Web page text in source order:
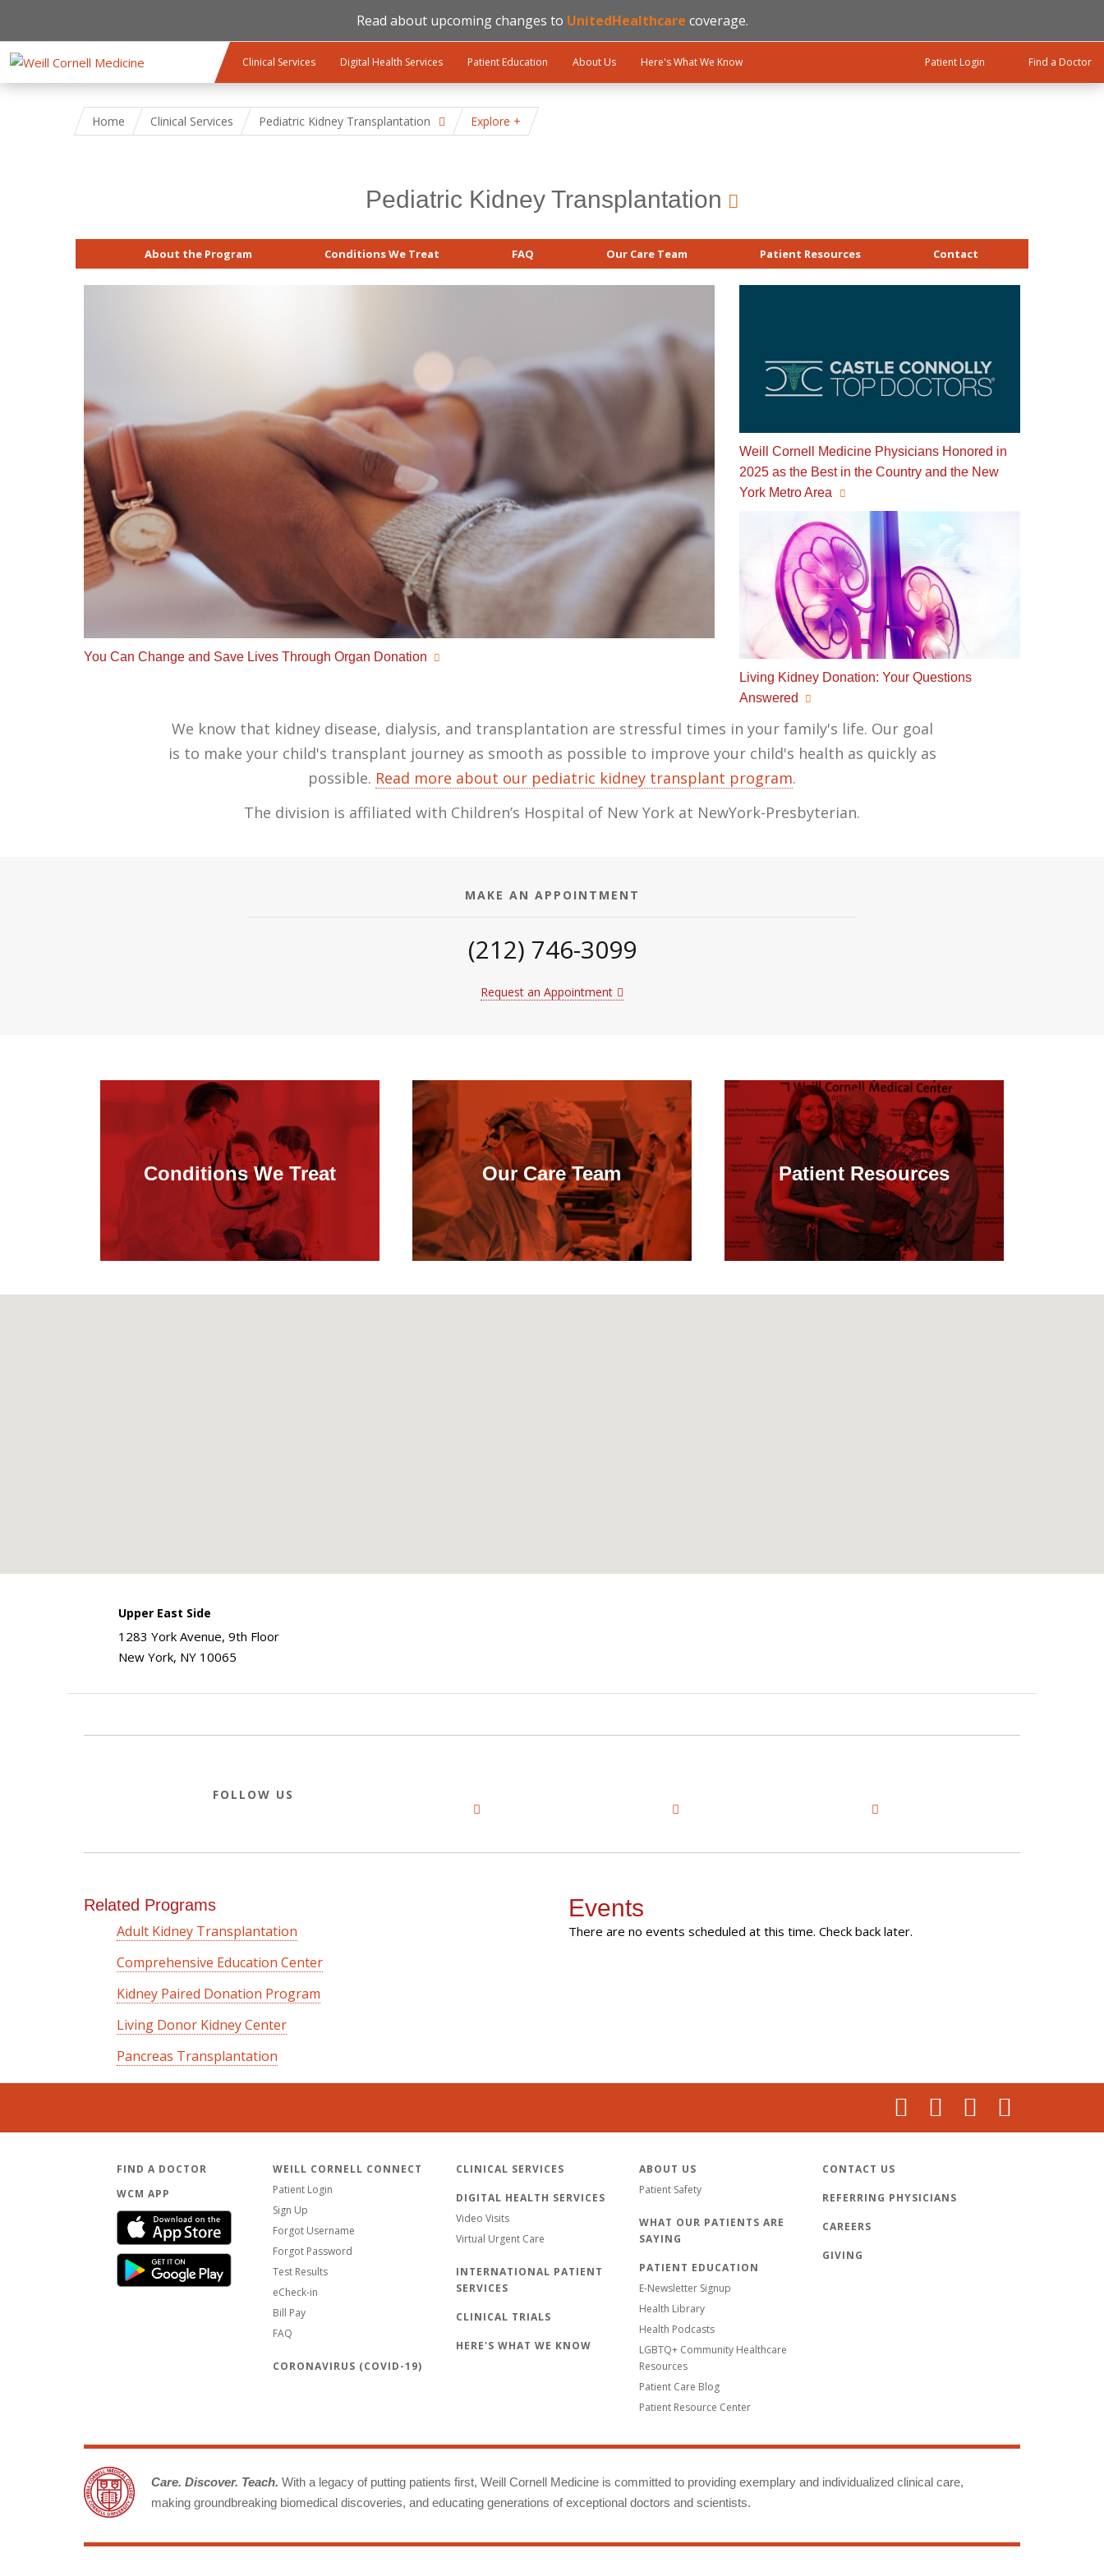
Read about upcoming changes to UnitedHealthcare coverage.
Clinical Services Digital Health Services Patient Education About Us Here's What We Know Patient Login Find a Doctor
Home Clinical Services Pediatric Kidney Transplantation Explore
Pediatric Kidney Transplantation
About the Program Conditions We Treat FAQ Our Care Team Patient Resources Contact
You Can Change and Save Lives Through Organ Donation
Weill Cornell Medicine Physicians Honored in
2025 as the Best in the Country and the New
York Metro Area
Living Kidney Donation: Your Questions
Answered
We know that kidney disease, dialysis, and transplantation are stressful times in your family's life. Our goal
is to make your child's transplant journey as smooth as possible to improve your child's health as quickly as
possible. Read more about our pediatric kidney transplant program.
The division is affiliated with Children’s Hospital of New York at NewYork-Presbyterian.
MAKE AN APPOINTMENT
(212) 746-3099
Request an Appointment
Conditions We Treat Our Care Team Patient Resources
Upper East Side
1283 York Avenue, 9th Floor
New York, NY 10065
FOLLOW US
Related Programs
Adult Kidney Transplantation
Comprehensive Education Center
Kidney Paired Donation Program
Living Donor Kidney Center
Pancreas Transplantation
Events
There are no events scheduled at this time. Check back later.
FIND A DOCTOR
WCM APP
WEILL CORNELL CONNECT
Patient Login
Sign Up
Forgot Username
Forgot Password
Test Results
eCheck-in
Bill Pay
FAQ
CORONAVIRUS (COVID-19)
CLINICAL SERVICES
DIGITAL HEALTH SERVICES
Video Visits
Virtual Urgent Care
INTERNATIONAL PATIENT
SERVICES
CLINICAL TRIALS
HERE'S WHAT WE KNOW
ABOUT US
Patient Safety
WHAT OUR PATIENTS ARE
SAYING
PATIENT EDUCATION
E-Newsletter Signup
Health Library
Health Podcasts
LGBTQ+ Community Healthcare
Resources
Patient Care Blog
Patient Resource Center
CONTACT US
REFERRING PHYSICIANS
CAREERS
GIVING
Care. Discover. Teach. With a legacy of putting patients first, Weill Cornell Medicine is committed to providing exemplary and individualized clinical care,
making groundbreaking biomedical discoveries, and educating generations of exceptional doctors and scientists.